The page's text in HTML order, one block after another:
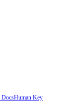
Human Key